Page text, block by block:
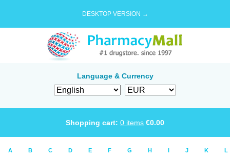
DESKTOP VERSION →
Language & Currency
Shopping cart: 0 items €0.00
A B C D E F G H I J K L